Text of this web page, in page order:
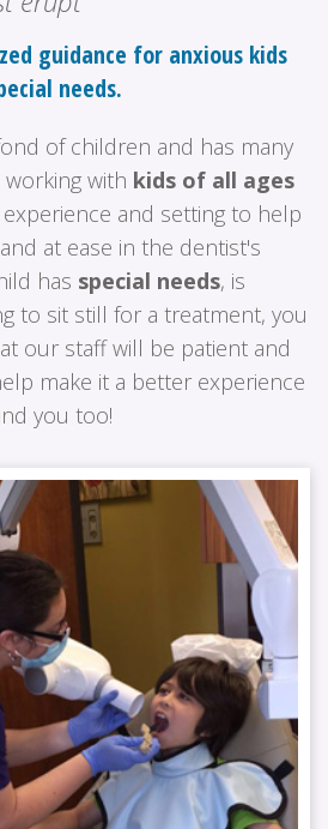
guidance for anxious kids
needs.
of children and has many
with kids of all ages
and setting to help
at ease in the dentist's
has special needs, is
to sit still for a treatment, you
our staff will be patient and
make it a better experience
you too!